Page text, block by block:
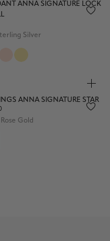
ANNA SIGNATURE LOCK
Silver
ANNA SIGNATURE STAR
Gold